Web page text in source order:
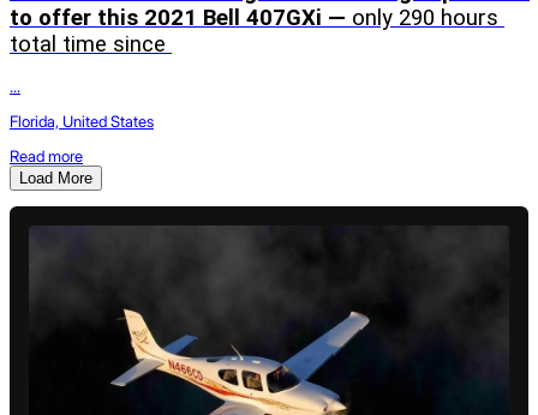
to offer this 2021 Bell 407GXi — only 290 hours
total time since
...
Florida, United States
Read more
Load More